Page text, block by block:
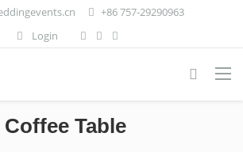
+86 757-29290963
Login
Coffee Table